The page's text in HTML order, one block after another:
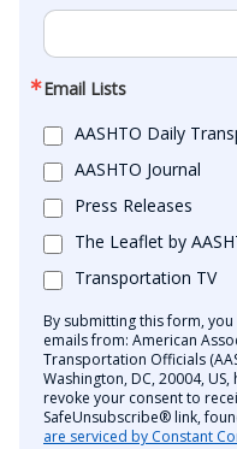
Email Lists
AASHTO Daily
AASHTO Journal
Press Releases
The Leaflet by
Transportation TV
By submitting this form,
emails from: American
Transportation Officials
Washington, DC, 20004,
revoke your consent to
SafeUnsubscribe® link,
are serviced by Constant